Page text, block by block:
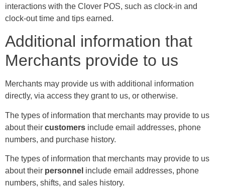
interactions with the Clover POS, such as clock-in and
clock-out time and tips earned.
Additional information that
Merchants provide to us
Merchants may provide us with additional information
directly, via access they grant to us, or otherwise.
The types of information that merchants may provide to us
about their customers include email addresses, phone
numbers, and purchase history.
The types of information that merchants may provide to us
about their personnel include email addresses, phone
numbers, shifts, and sales history.